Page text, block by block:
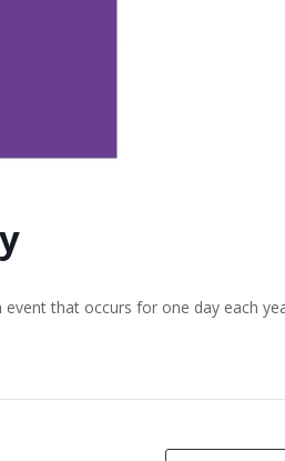
that occurs for one day each